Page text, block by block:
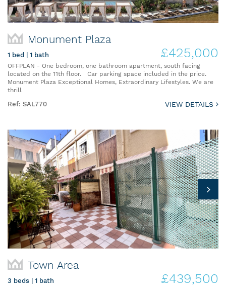
Monument Plaza
1 bed | 1 bath £425,000
OFFPLAN - One bedroom, one bathroom apartment, south facing
located on the 11th floor. Car parking space included in the price.
Monument Plaza Exceptional Homes, Extraordinary Lifestyles. We are
thrill
Ref: SAL770 VIEW DETAILS
Town Area
3 beds | 1 bath £439,500